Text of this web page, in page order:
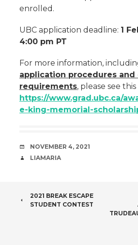
enrolled.
UBC application deadline: 1
4:00 pm PT
For more information,
application procedures
requirements, please see
https://www.grad.ubc.ca/
e-king-memorial-
DATE
NOVEMBER 4, 2021
AUTHOR
LIAMARIA
POST
NAVIGATION
2021 BREAK ESCAPE
STUDENT CONTEST